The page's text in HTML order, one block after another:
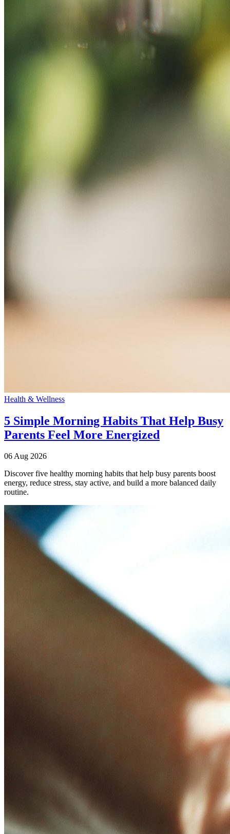
Health & Wellness
5 Simple Morning Habits That Help Busy
Parents Feel More Energized
06 Aug 2026
Discover five healthy morning habits that help busy parents boost
energy, reduce stress, stay active, and build a more balanced daily
routine.